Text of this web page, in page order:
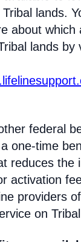
lands.
about which
lands by
federal
one-time
reduces the
activation
providers
on